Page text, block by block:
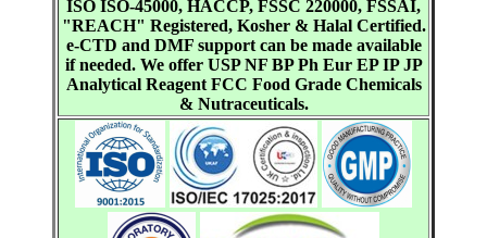
ISO ISO-45000, HACCP, FSSC 220000, FSSAI,
"REACH" Registered, Kosher & Halal Certified.
e-CTD and DMF support can be made available
if needed. We offer USP NF BP Ph Eur EP IP JP
Analytical Reagent FCC Food Grade Chemicals
& Nutraceuticals.